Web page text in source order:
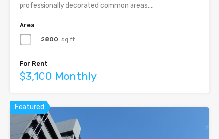
professionally decorated common areas.…
Area
2800 sq ft
For Rent
$3,100 Monthly
Featured